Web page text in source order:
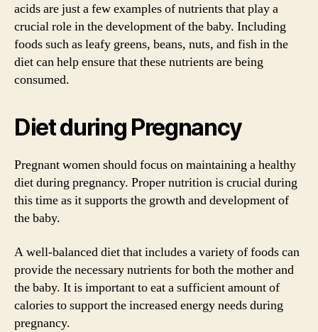
acids are just a few examples of nutrients that play a
crucial role in the development of the baby. Including
foods such as leafy greens, beans, nuts, and fish in the
diet can help ensure that these nutrients are being
consumed.
Diet during Pregnancy
Pregnant women should focus on maintaining a healthy
diet during pregnancy. Proper nutrition is crucial during
this time as it supports the growth and development of
the baby.
A well-balanced diet that includes a variety of foods can
provide the necessary nutrients for both the mother and
the baby. It is important to eat a sufficient amount of
calories to support the increased energy needs during
pregnancy.